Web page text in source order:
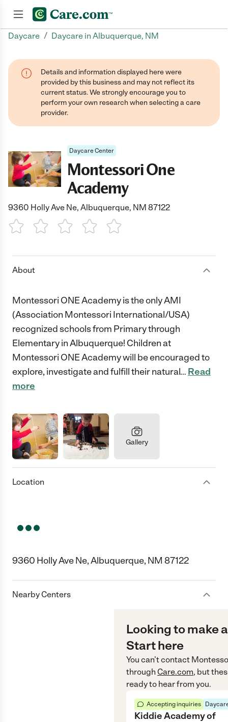
Daycare / Daycare in Albuquerque, NM
Details and information displayed here were
provided by this business and may not reflect its
current status. We strongly encourage you to
perform your own research when selecting a care
provider.
Daycare Center
Montessori One
Academy
9360 Holly Ave Ne, Albuquerque, NM 87122
1 Star 2 Stars3 Stars4 Stars5 Stars
About
Montessori ONE Academy is the only AMI
(Association Montessori International/USA)
recognized schools from Primary through
Elementary in Albuquerque! Children at
Montessori ONE Academy will be encouraged to
explore, investigate and fulfill their natural… Read
more
Gallery
Location
9360 Holly Ave Ne, Albuquerque, NM 87122
Nearby Centers
Looking to make
Start here
You can’t contact
through Care.com, but
ready to hear from you.
Accepting inquiries
Kiddie Academy of